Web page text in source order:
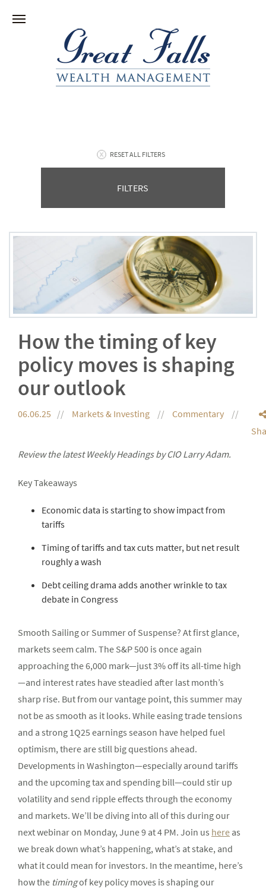
RESET ALL FILTERS
FILTERS
How the timing of key
policy moves is shaping
our outlook
06.06.25 Markets & Investing
Commentary
Review the latest Weekly Headings by CIO Larry Adam.
Key Takeaways
Economic data is starting to show impact from
tariffs
Timing of tariffs and tax cuts matter, but net result
roughly a wash
Debt ceiling drama adds another wrinkle to tax
debate in Congress
Smooth Sailing or Summer of Suspense? At first glance,
markets seem calm. The S&P 500 is once again
approaching the 6,000 mark—just 3% off its all-time high
—and interest rates have steadied after last month’s
sharp rise. But from our vantage point, this summer may
not be as smooth as it looks. While easing trade tensions
and a strong 1Q25 earnings season have helped fuel
optimism, there are still big questions ahead.
Developments in Washington—especially around tariffs
and the upcoming tax and spending bill—could stir up
volatility and send ripple effects through the economy
and markets. We’ll be diving into all of this during our
next webinar on Monday, June 9 at 4 PM. Join us here as
we break down what’s happening, what’s at stake, and
what it could mean for investors. In the meantime, here’s
how the timingof key policy moves is shaping our